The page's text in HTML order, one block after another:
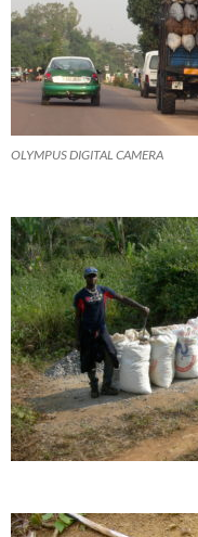
OLYMPUS DIGITAL CAMERA